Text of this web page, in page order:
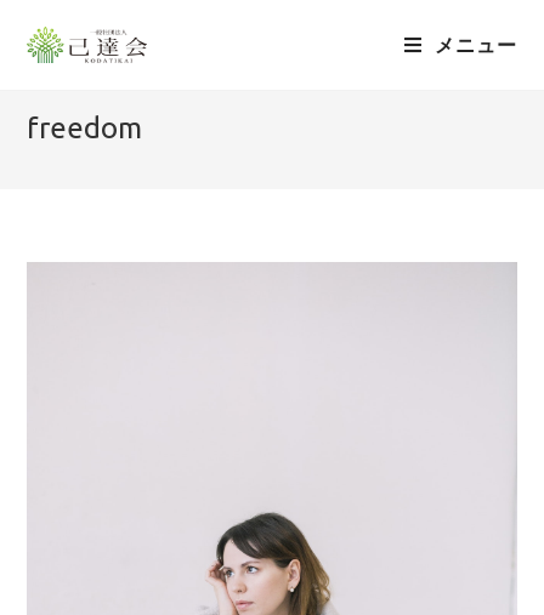
メニュー
freedom